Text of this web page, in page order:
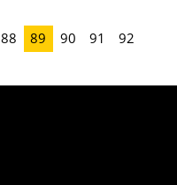
88 89 90 91
92